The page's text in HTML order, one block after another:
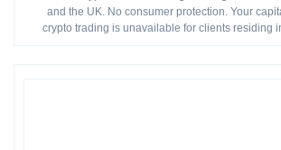
and the UK. No consumer protection. Your
crypto trading is unavailable for clients residing